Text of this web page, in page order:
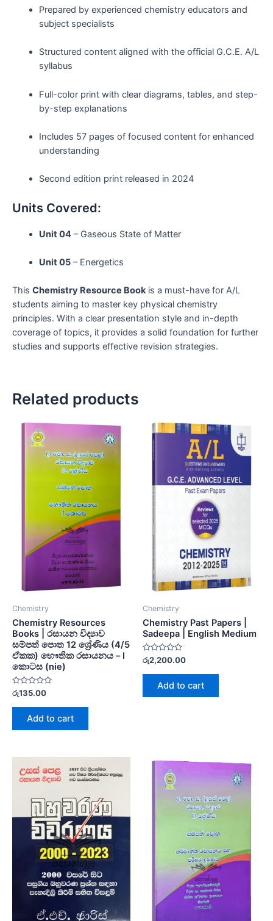
Prepared by experienced chemistry educators and
subject specialists
Structured content aligned with the official G.C.E. A/L
syllabus
Full-color print with clear diagrams, tables, and step-
by-step explanations
Includes 57 pages of focused content for enhanced
understanding
Second edition print released in 2024
Units Covered:
Unit 04– Gaseous State of Matter
Unit 05– Energetics
This Chemistry Resource Bookis a must-have for A/L
students aiming to master key physical chemistry
principles. With a clear presentation style and in-depth
coverage of topics, it provides a solid foundation for further
studies and supports effective revision strategies.
Related products
Chemistry
Chemistry Resources
Books | රසායන විද්‍යාව
සම්පත් පොත 12 ශ්‍රේණිය (4/5
ඒකක) භෞතික රසායනය – I
කොටස (nie)
Rated
out
රු135.00
Add to cart
Chemistry
Chemistry Past Papers |
Sadeepa | English Medium
Rated
out
රු2,200.00
Add to cart